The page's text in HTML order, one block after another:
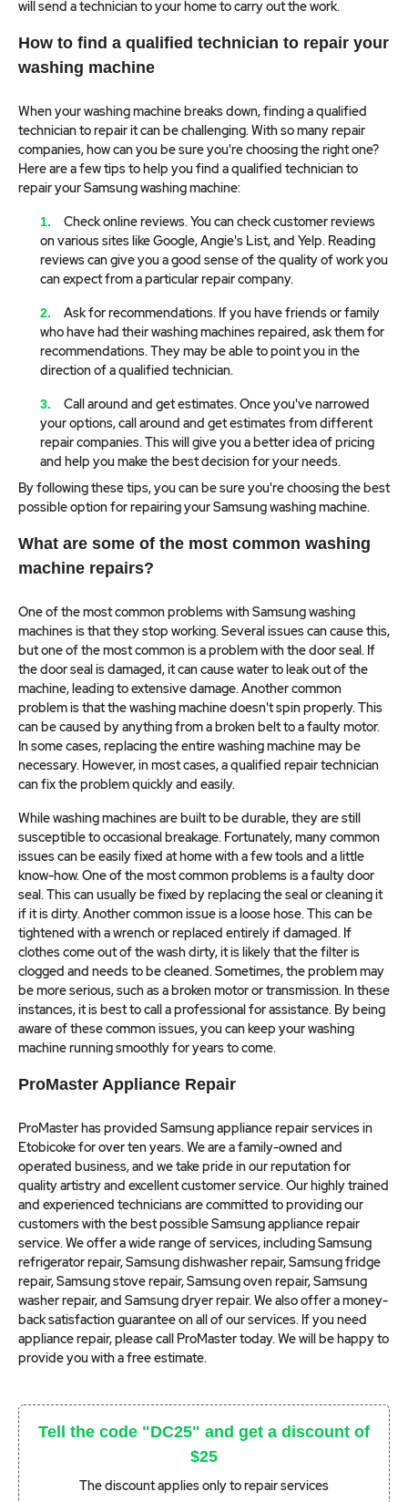
will send a technician to your home to carry out the work.
How to find a qualified technician to repair your
washing machine
When your washing machine breaks down, finding a qualified
technician to repair it can be challenging. With so many repair
companies, how can you be sure you're choosing the right one?
Here are a few tips to help you find a qualified technician to
repair your Samsung washing machine:
Check online reviews. You can check customer reviews
on various sites like Google, Angie's List, and Yelp. Reading
reviews can give you a good sense of the quality of work you
can expect from a particular repair company.
Ask for recommendations. If you have friends or family
who have had their washing machines repaired, ask them for
recommendations. They may be able to point you in the
direction of a qualified technician.
Call around and get estimates. Once you've narrowed
your options, call around and get estimates from different
repair companies. This will give you a better idea of pricing
and help you make the best decision for your needs.
By following these tips, you can be sure you're choosing the best
possible option for repairing your Samsung washing machine.
What are some of the most common washing
machine repairs?
One of the most common problems with Samsung washing
machines is that they stop working. Several issues can cause this,
but one of the most common is a problem with the door seal. If
the door seal is damaged, it can cause water to leak out of the
machine, leading to extensive damage. Another common
problem is that the washing machine doesn't spin properly. This
can be caused by anything from a broken belt to a faulty motor.
In some cases, replacing the entire washing machine may be
necessary. However, in most cases, a qualified repair technician
can fix the problem quickly and easily.
While washing machines are built to be durable, they are still
susceptible to occasional breakage. Fortunately, many common
issues can be easily fixed at home with a few tools and a little
know-how. One of the most common problems is a faulty door
seal. This can usually be fixed by replacing the seal or cleaning it
if it is dirty. Another common issue is a loose hose. This can be
tightened with a wrench or replaced entirely if damaged. If
clothes come out of the wash dirty, it is likely that the filter is
clogged and needs to be cleaned. Sometimes, the problem may
be more serious, such as a broken motor or transmission. In these
instances, it is best to call a professional for assistance. By being
aware of these common issues, you can keep your washing
machine running smoothly for years to come.
ProMaster Appliance Repair
ProMaster has provided Samsung appliance repair services in
Etobicoke for over ten years. We are a family-owned and
operated business, and we take pride in our reputation for
quality artistry and excellent customer service. Our highly trained
and experienced technicians are committed to providing our
customers with the best possible Samsung appliance repair
service. We offer a wide range of services, including Samsung
refrigerator repair, Samsung dishwasher repair, Samsung fridge
repair, Samsung stove repair, Samsung oven repair, Samsung
washer repair, and Samsung dryer repair. We also offer a money-
back satisfaction guarantee on all of our services. If you need
appliance repair, please call ProMaster today. We will be happy to
provide you with a free estimate.
Tell the code "DC25" and get a discount of
$25
The discount applies only to repair services